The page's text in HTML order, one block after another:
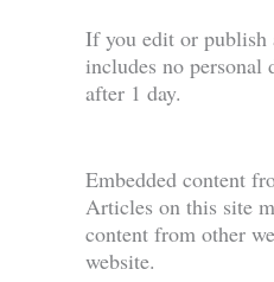
If you edit or publish
includes no
after 1 day.
Embedded content
Articles on this site
content from other
website.